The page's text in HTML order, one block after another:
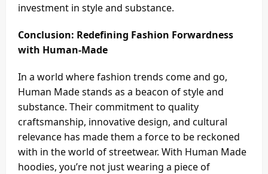
investment in style and substance.
Conclusion: Redefining Fashion Forwardness
with Human-Made
In a world where fashion trends come and go,
Human Made stands as a beacon of style and
substance. Their commitment to quality
craftsmanship, innovative design, and cultural
relevance has made them a force to be reckoned
with in the world of streetwear. With Human Made
hoodies, you’re not just wearing a piece of